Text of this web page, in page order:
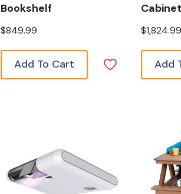
Bookshelf
$849.99
Add To Cart
Cabinet
$1,824.99
Add